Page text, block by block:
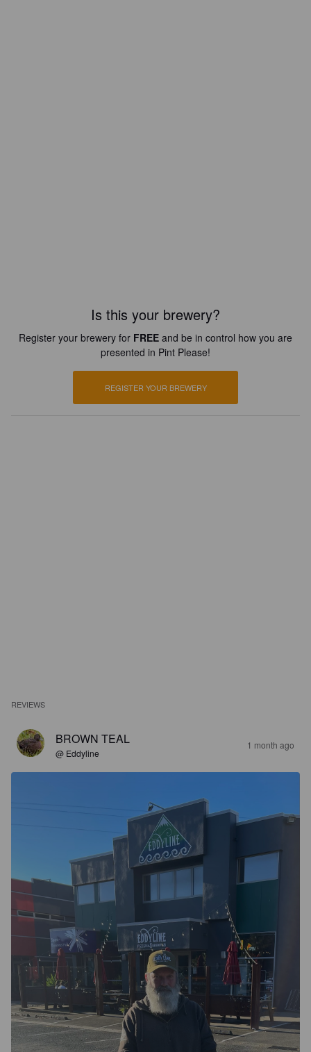
Is this your brewery?
Register your brewery for FREE and be in control how you are
presented in Pint Please!
REGISTER YOUR BREWERY
REVIEWS
BROWN TEAL
@ Eddyline
1 month ago